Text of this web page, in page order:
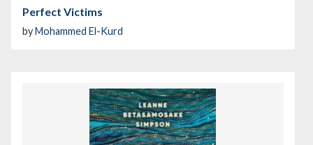
Perfect Victims
byMohammed El-Kurd